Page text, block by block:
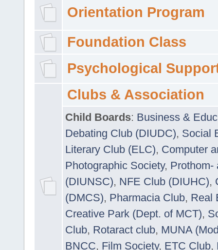
Orientation Program
Foundation Class
Psychological
Clubs & Association
Child Boards: Business &
Debating Club (DIUDC), Social
Literary Club (ELC), Computer
Photographic Society, Prothom-
(DIUNSC), NFE Club (DIUHC),
(DMCS), Pharmacia Club, Real
Creative Park (Dept. of MCT),
Club, Rotaract club, MUNA
BNCC, Film Society, ETC Club,